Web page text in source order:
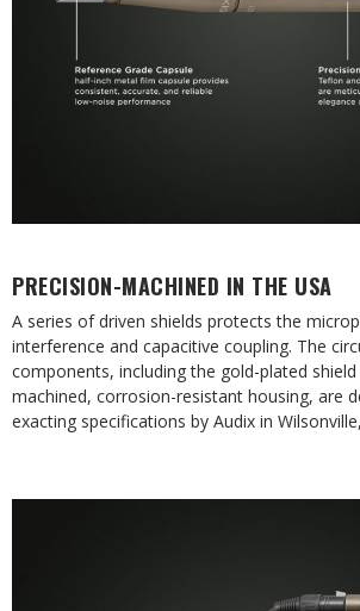
PRECISION-MACHINED IN THE USA
A series of driven shields protects the
interference and capacitive coupling. The
components, including the gold-plated
machined, corrosion-resistant housing, are
exacting specifications by Audix in